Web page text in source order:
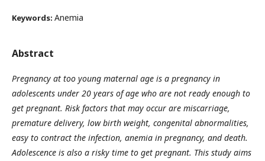
Keywords: Anemia
Abstract
Pregnancy at too young maternal age is a pregnancy in
adolescents under 20 years of age who are not ready enough to
get pregnant. Risk factors that may occur are miscarriage,
premature delivery, low birth weight, congenital abnormalities,
easy to contract the infection, anemia in pregnancy, and death.
Adolescence is also a risky time to get pregnant. This study aims